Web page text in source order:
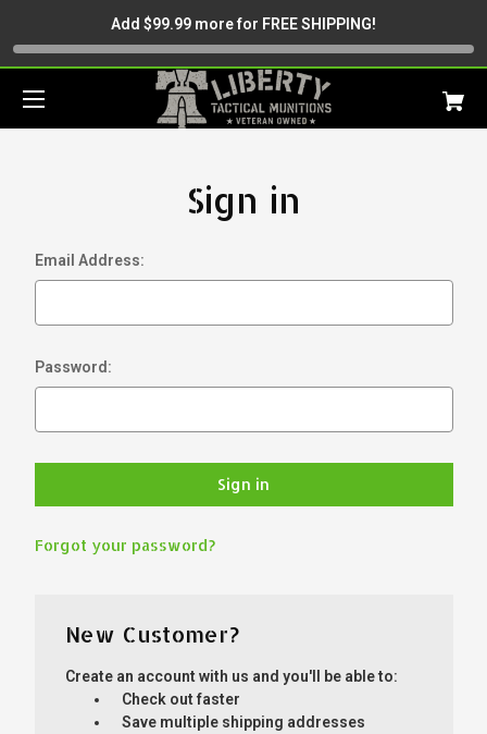
Add $99.99 more for FREE SHIPPING!
Sign in
Email Address:
Password:
Forgot your password?
New Customer?
Create an account with us and you'll be able to:
Check out faster
Save multiple shipping addresses